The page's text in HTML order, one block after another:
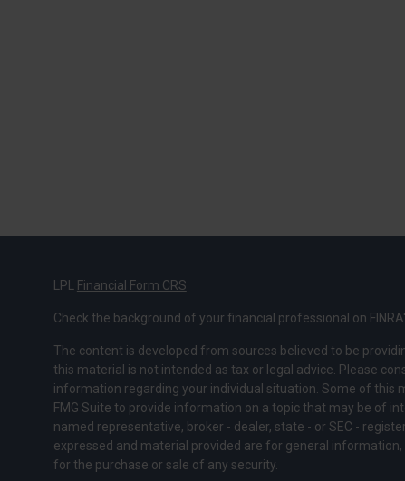
LPL Financial Form CRS
Check the background of your financial professional on
The content is developed from sources believed to be
this material is not intended as tax or legal advice. Please
information regarding your individual situation. Some of this
FMG Suite to provide information on a topic that may be of
named representative, broker - dealer, state - or SEC -
expressed and material provided are for general
for the purchase or sale of any security.